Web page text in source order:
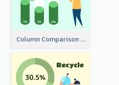
Column Comparison Record